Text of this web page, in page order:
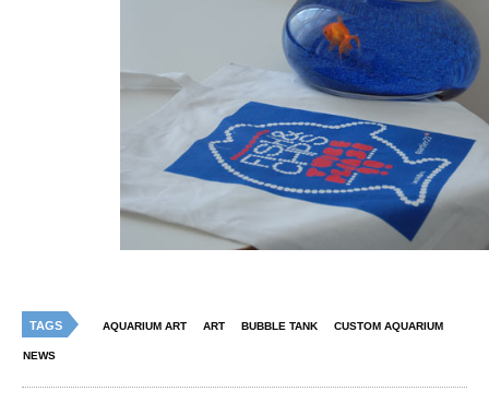
TAGS AQUARIUM ART ART BUBBLE TANK CUSTOM AQUARIUM
NEWS